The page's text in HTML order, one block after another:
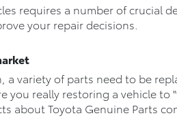
requires a number of crucial
your repair decisions.
a variety of parts need to be
you really restoring a vehicle to
about Toyota Genuine Parts